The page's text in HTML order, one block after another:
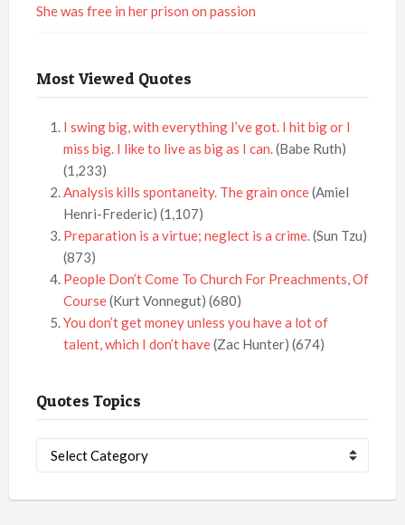
She was free in her prison on passion
Most Viewed Quotes
I swing big, with everything I’ve got. I hit big or I
miss big. I like to live as big as I can.(Babe Ruth)
(1,233)
Analysis kills spontaneity. The grain once(Amiel
Henri-Frederic) (1,107)
Preparation is a virtue; neglect is a crime.(Sun Tzu)
(873)
People Don’t Come To Church For Preachments, Of
Course(Kurt Vonnegut) (680)
You don’t get money unless you have a lot of
talent, which I don’t have(Zac Hunter) (674)
Quotes Topics
Topics